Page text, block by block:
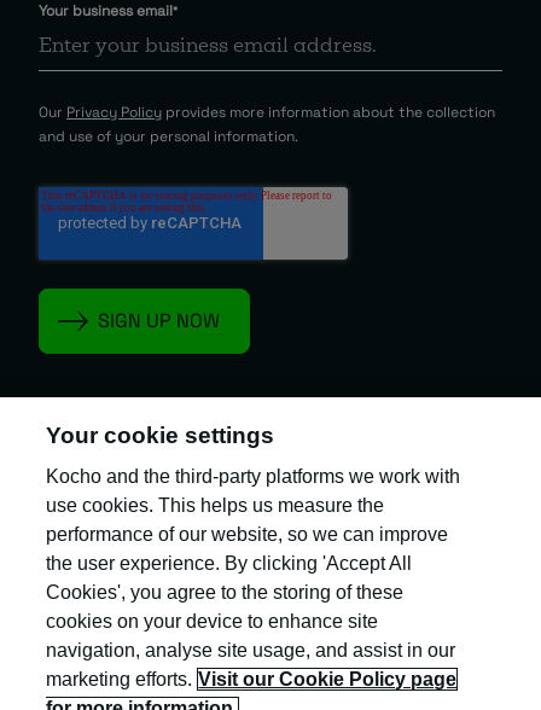
Your business email*
Our Privacy Policy provides more information about the collection
and use of your personal information.
Kocho is the official trading name of Kocho
Group Ltd. The company is registered in England
and Wales (company number: 04308824).
Privacy Policy
Your cookie settings
Kocho and the third-party platforms we work with
use cookies. This helps us measure the
performance of our website, so we can improve
the user experience. By clicking 'Accept All
Cookies', you agree to the storing of these
cookies on your device to enhance site
navigation, analyse site usage, and assist in our
marketing efforts. Visit our Cookie Policy page